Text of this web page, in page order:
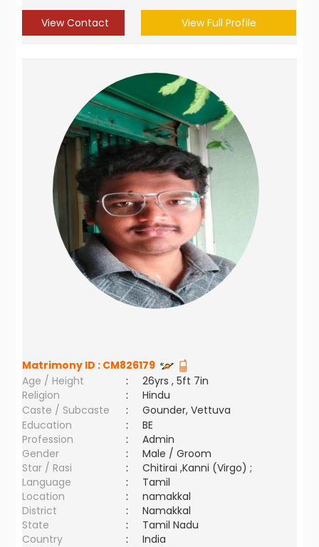
View Contact View Full Profile
Matrimony ID : CM826179
Age / Height
:
26yrs , 5ft 7in
Religion
:
Hindu
Caste / Subcaste
:
Gounder, Vettuva
Education
:
BE
Profession
:
Admin
Gender
:
Male / Groom
Star / Rasi
:
Chitirai ,Kanni (Virgo) ;
Language
:
Tamil
Location
:
namakkal
District
:
Namakkal
State
:
Tamil Nadu
Country
: India